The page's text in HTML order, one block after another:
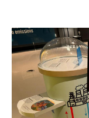
Image